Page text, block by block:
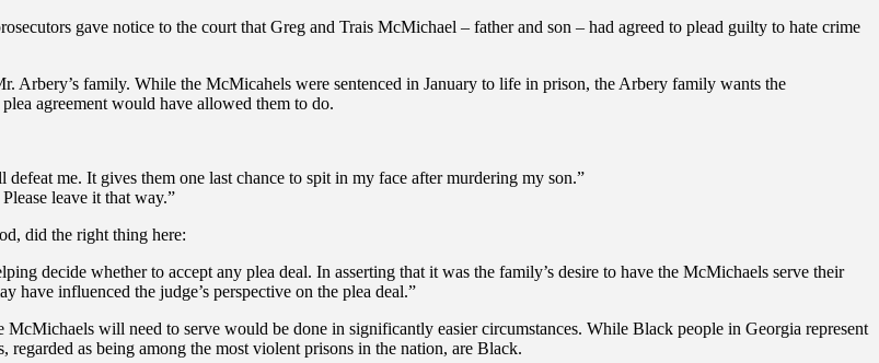
gave notice to the court that Greg and Trais McMichael – father and son – had agreed to plead guilty to hate crime
Arbery’s family. While the McMicahels were sentenced in January to life in prison, the Arbery family wants the
agreement would have allowed them to do.
me. It gives them one last chance to spit in my face after murdering my son.”
leave it that way.”
did the right thing here:
decide whether to accept any plea deal. In asserting that it was the family’s desire to have the McMichaels serve their
have influenced the judge’s perspective on the plea deal.”
McMichaels will need to serve would be done in significantly easier circumstances. While Black people in Georgia represent
as being among the most violent prisons in the nation, are Black.